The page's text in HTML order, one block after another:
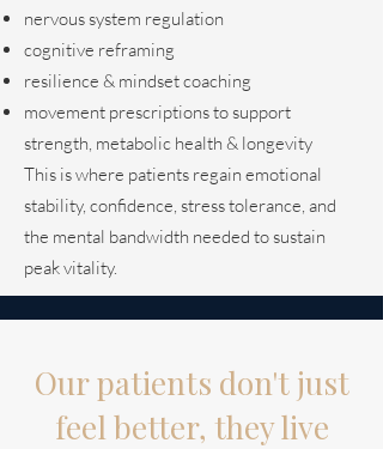
nervous system regulation
cognitive reframing
resilience & mindset coaching
movement prescriptions to support
strength, metabolic health & longevity
This is where patients regain emotional
stability, confidence, stress tolerance, and
the mental bandwidth needed to sustain
peak vitality.
Our patients don't just
feel better, they live